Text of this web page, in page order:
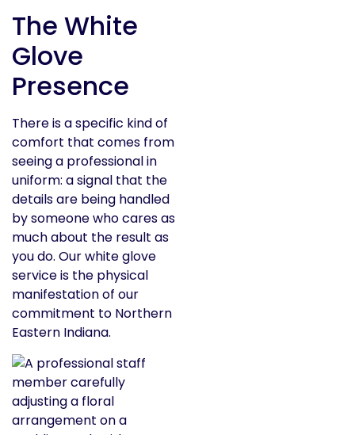
The White
Glove
Presence
There is a specific kind of
comfort that comes from
seeing a professional in
uniform: a signal that the
details are being handled
by someone who cares as
much about the result as
you do. Our white glove
service is the physical
manifestation of our
commitment to Northern
Eastern Indiana.